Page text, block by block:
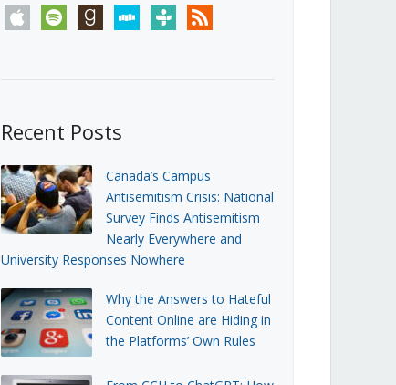
apple spotify goodreadsstitchertunein rss
Recent Posts
Canada’s Campus
Antisemitism Crisis: National
Survey Finds Antisemitism
Nearly Everywhere and
University Responses Nowhere
Why the Answers to Hateful
Content Online are Hiding in
the Platforms’ Own Rules